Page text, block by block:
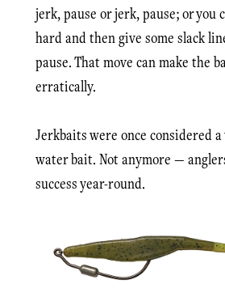
jerk, pause or jerk, pause; or you
hard and then give some slack
pause. That move can make the
erratically.
Jerkbaits were once considered
water bait. Not anymore —
success year-round.